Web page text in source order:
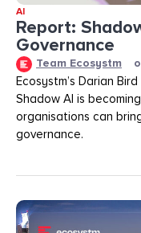
AI
Report:
Governance
Team Ecosystm
Ecosystm’s Darian
Shadow AI is
organisations can
governance.